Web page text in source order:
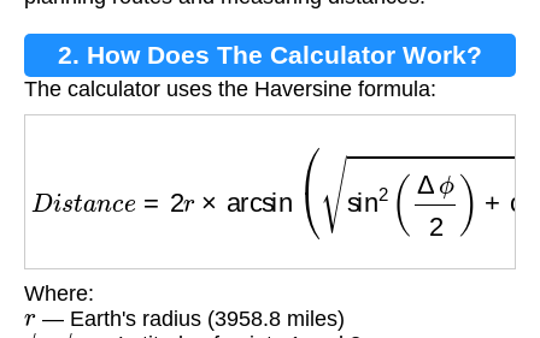
2. How Does The Calculator Work?
The calculator uses the Haversine formula:
2( ϕ
Where:
r— Earth's radius (3958.8 miles)
ϕ 1,ϕ2